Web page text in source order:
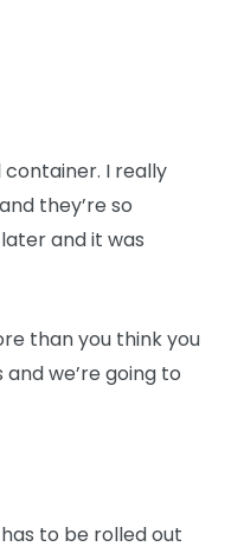
I really
they’re so
and it was
than you think you
we’re going to
to be rolled out